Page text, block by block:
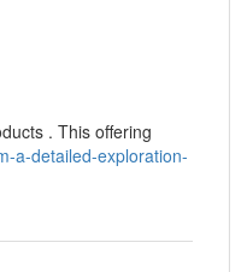
. This offering
a-detailed-exploration-